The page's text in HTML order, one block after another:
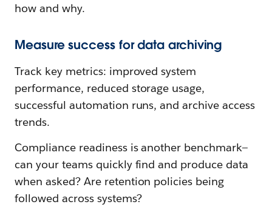
how and why.
Measure success for data archiving
Track key metrics: improved system
performance, reduced storage usage,
successful automation runs, and archive access
trends.
Compliance readiness is another benchmark—
can your teams quickly find and produce data
when asked? Are retention policies being
followed across systems?